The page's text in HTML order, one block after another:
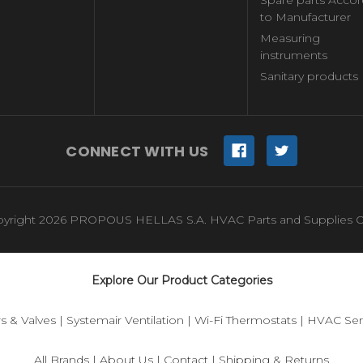
to Manufacturer
Measuring
instruments
Sanitary products
CONNECT WITH US
2026 PROPOUS HELLAS S.A. HVAC Parts and Supplies
Explore Our Product Categories
& Valves| Systemair Ventilation | Wi-Fi Thermostats| HVAC
All Brands | About Us | Contact | Shipping & Returns